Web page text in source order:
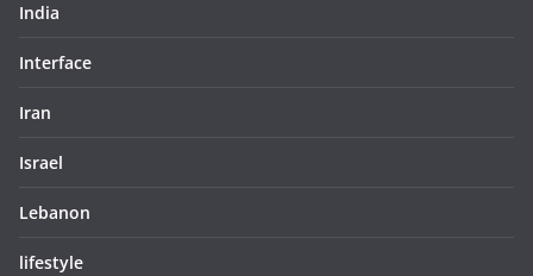
India
Interface
Iran
Israel
Lebanon
lifestyle